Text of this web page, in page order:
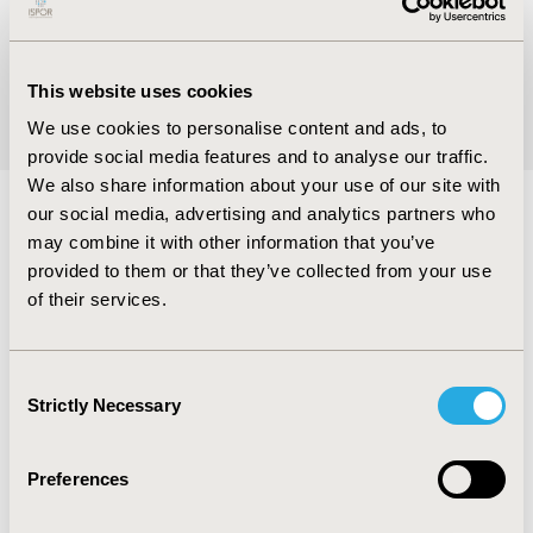
This website uses cookies
We use cookies to personalise content and ads, to
provide social media features and to analyse our traffic.
We also share information about your use of our site with
our social media, advertising and analytics partners who
may combine it with other information that you’ve
provided to them or that they’ve collected from your use
of their services.
Selection
Strictly Necessary
Preferences
VIEW NOW
Global Groups
of the Society’s mission. Global groups include
the Asia Consortium, Central and Eastern
Africa Network, Arabic Network, and more than